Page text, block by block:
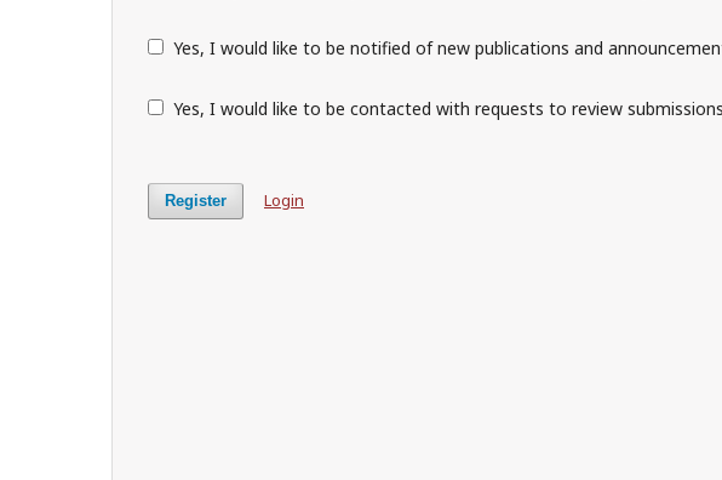
Yes, I would like to be notified of new publications and
Yes, I would like to be contacted with requests to review
Register Login